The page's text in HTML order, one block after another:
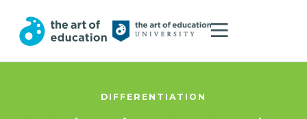
DIFFERENTIATION